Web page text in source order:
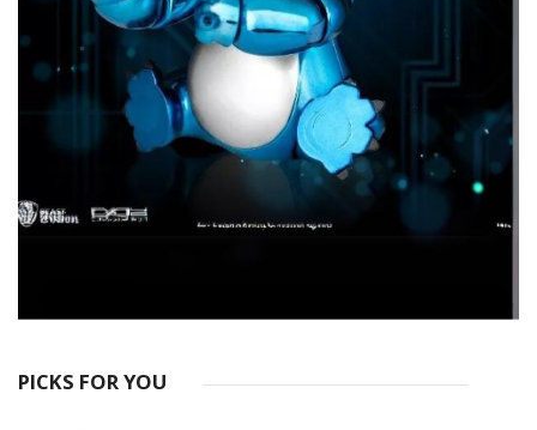
PICKS FOR YOU